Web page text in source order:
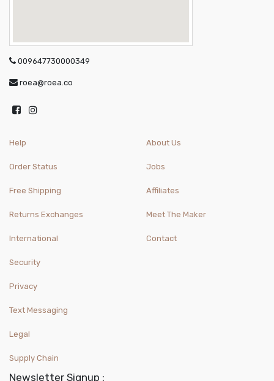
009647730000349
roea@roea.co
Help
Order Status
Free Shipping
Returns Exchanges
International
About Us
Jobs
Affiliates
Meet The Maker
Contact
Security
Privacy
Text Messaging
Legal
Supply Chain
Newsletter Signup :